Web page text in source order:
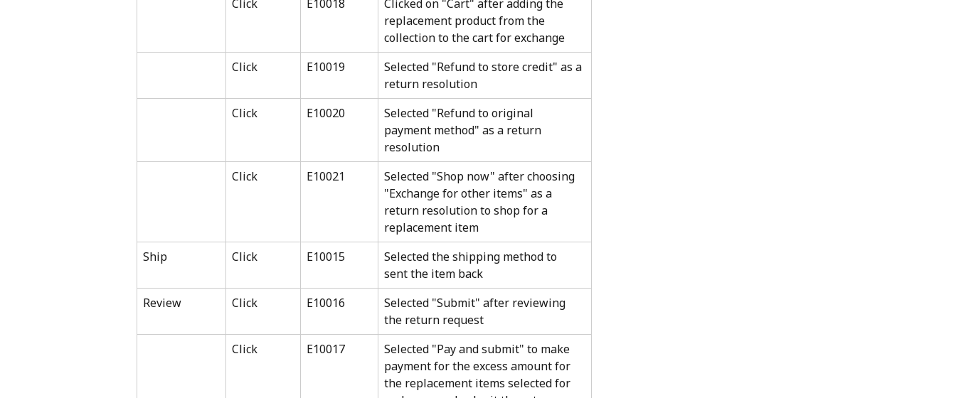
Click
E10018
Clicked on "Cart" after adding the
replacement product from the
collection to the cart for exchange
Click
E10019
Selected "Refund to store credit" as a
return resolution
Click
E10020
Selected "Refund to original
payment method" as a return
resolution
Click
E10021
Selected "Shop now" after choosing
"Exchange for other items" as a
return resolution to shop for a
replacement item
Ship
Click E10015
Selected the shipping method to
sent the item back
Review
Click E10016
Selected "Submit" after reviewing
the return request
Click
E10017
Selected "Pay and submit" to make
payment for the excess amount for
the replacement items selected for